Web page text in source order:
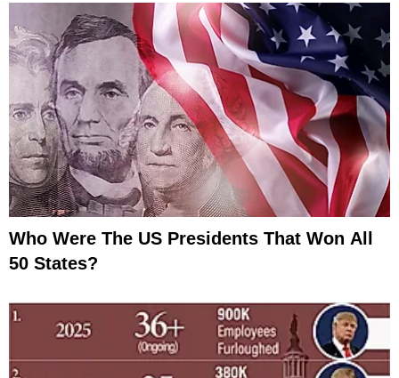
Who Were The US Presidents That Won All
50 States?